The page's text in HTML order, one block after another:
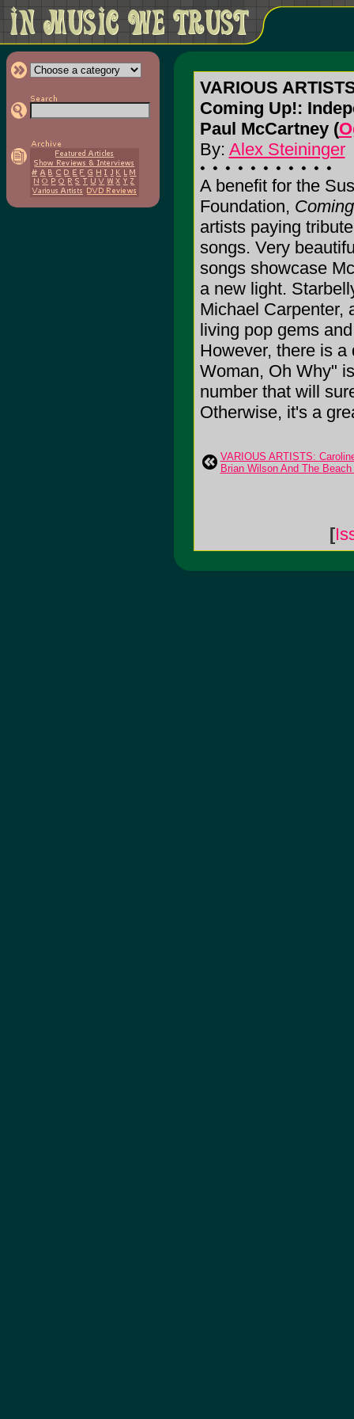
VARIOUS
Coming Up!:
Paul McCartney (
By: Alex Steininger
A benefit for the
Foundation,
artists paying
songs. Very
songs showcase
a new light.
Michael Carpenter,
living pop gems
However, there is
Woman, Oh Why"
number that will
Otherwise, it's a
VARIOUS ARTISTS:
Brian Wilson And The
[